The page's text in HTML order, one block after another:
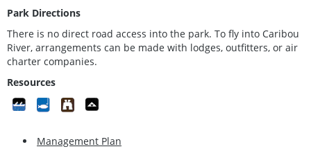
Park Directions
There is no direct road access into the park. To fly into Caribou
River, arrangements can be made with lodges, outfitters, or air
charter companies.
Resources
Management Plan